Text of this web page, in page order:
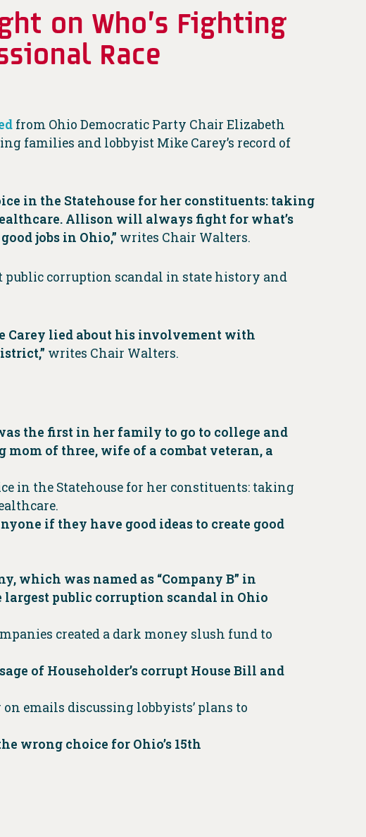
on Who’s Fighting
Race
from Ohio Democratic Party Chair Elizabeth
families and lobbyist Mike Carey’s record of
in the Statehouse for her constituents: taking
Allison will always fight for what’s
jobs in Ohio,” writes Chair Walters.
public corruption scandal in state history and
Carey lied about his involvement with
writes Chair Walters.
the first in her family to go to college and
of three, wife of a combat veteran, a
in the Statehouse for her constituents: taking
if they have good ideas to create good
which was named as “Company B” in
largest public corruption scandal in Ohio
created a dark money slush fund to
of Householder’s corrupt House Bill and
emails discussing lobbyists’ plans to
wrong choice for Ohio’s 15th